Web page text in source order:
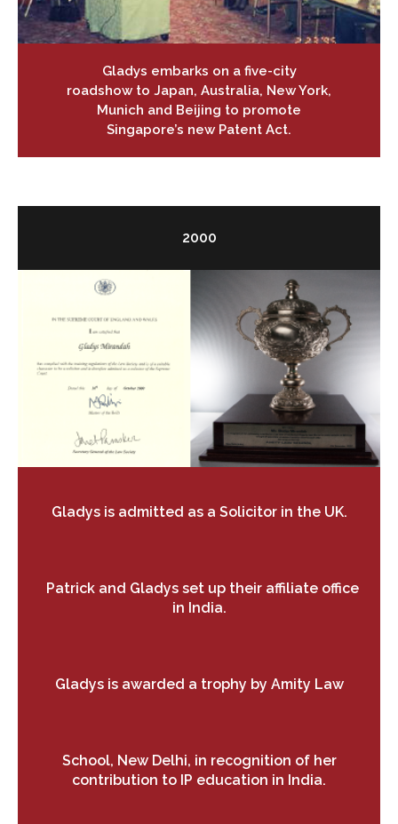
Gladys embarks on a five-city
roadshow to Japan, Australia, New York,
Munich and Beijing to promote
Singapore’s new Patent Act.
2000
Gladys is admitted as a Solicitor in the UK.
Patrick and Gladys set up their affiliate office
in India.
Gladys is awarded a trophy by Amity Law
School, New Delhi, in recognition of her
contribution to IP education in India.